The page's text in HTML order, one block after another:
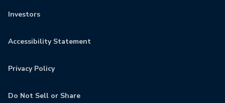
Investors
Accessibility Statement
Privacy Policy
Do Not Sell or Share